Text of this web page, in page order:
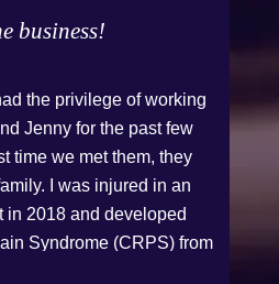
business!
the privilege of working
Jenny for the past few
time we met them, they
I was injured in an
in 2018 and developed
Syndrome (CRPS) from